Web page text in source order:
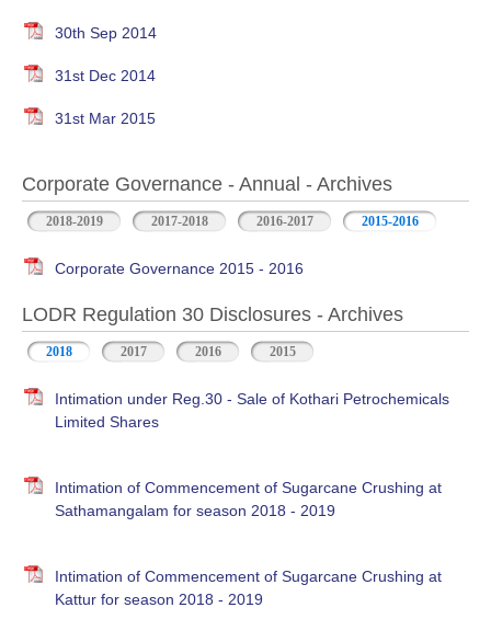
30th Sep 2014
31st Dec 2014
31st Mar 2015
Corporate Governance - Annual - Archives
2018-2019 2017-2018 2016-2017 2015-2016
Corporate Governance 2015 - 2016
LODR Regulation 30 Disclosures - Archives
2018 2017 2016 2015
Intimation under Reg.30 - Sale of Kothari Petrochemicals
Limited Shares
Intimation of Commencement of Sugarcane Crushing at
Sathamangalam for season 2018 - 2019
Intimation of Commencement of Sugarcane Crushing at
Kattur for season 2018 - 2019